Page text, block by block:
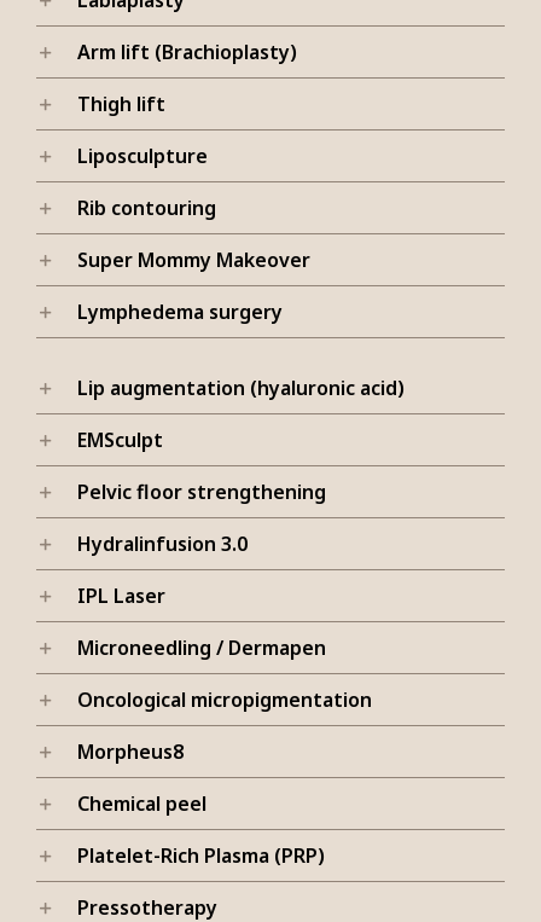
Arm lift (Brachioplasty)
Thigh lift
Liposculpture
Rib contouring
Super Mommy Makeover
Lymphedema surgery
Lip augmentation (hyaluronic acid)
EMSculpt
Pelvic floor strengthening
Hydralinfusion 3.0
IPL Laser
Microneedling / Dermapen
Oncological micropigmentation
Morpheus8
Chemical peel
Platelet-Rich Plasma (PRP)
Pressotherapy